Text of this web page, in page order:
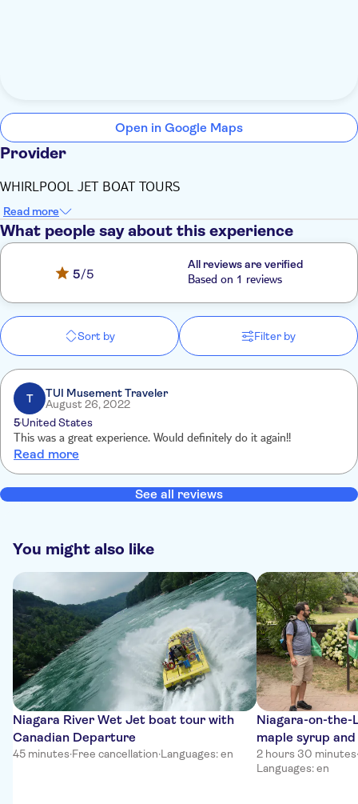
Open in Google Maps
Provider
WHIRLPOOL JET BOAT TOURS
Read more
What people say about this experience
5/5
All reviews are verified
Based on 1 reviews
Sort by Filter by
T
TUI Musement Traveler
August 26, 2022
5United States
This was a great experience. Would definitely do it again!!
Read more
See all reviews
You might also like
Niagara River Wet Jet boat tour with
Canadian Departure
45 minutes·Free cancellation·Languages: en
Niagara-on-the-
maple syrup
2 hours 30 minutes·
Languages: en